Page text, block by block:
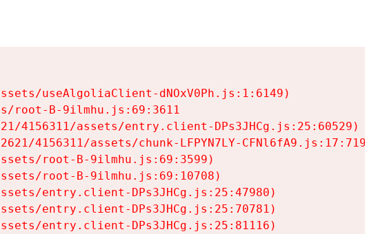
useAlgoliaClient-dNOxV0Ph.js:1:6149)
root-B-9ilmhu.js:69:3611
4156311/assets/entry.client-DPs3JHCg.js:25:60529)
4156311/assets/chunk-LFPYN7LY-CFNl6fA9.js:17:7197)
root-B-9ilmhu.js:69:3599)
root-B-9ilmhu.js:69:10708)
entry.client-DPs3JHCg.js:25:47980)
entry.client-DPs3JHCg.js:25:70781)
entry.client-DPs3JHCg.js:25:81116)